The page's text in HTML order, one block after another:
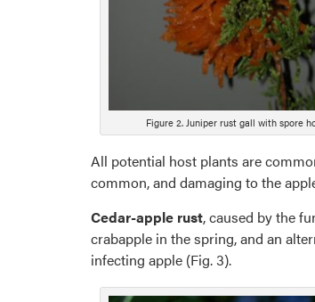
Figure 2. Juniper rust gall with spore
All potential host plants are
common, and damaging to the
Cedar-apple rust, caused by the
crabapple in the spring, and an
infecting apple (Fig. 3).